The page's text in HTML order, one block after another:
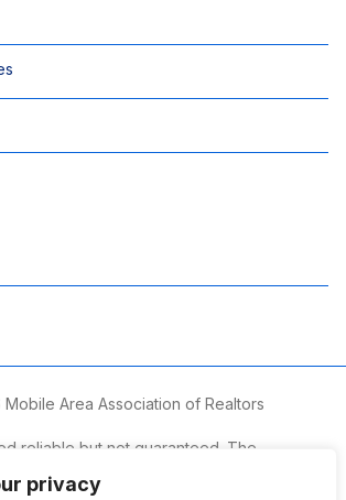
privacy
Area Association of Realtors
reliable but not guaranteed. The
and may not be used for any purpose